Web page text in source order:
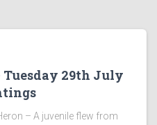
Tuesday 29th July
– A juvenile flew from